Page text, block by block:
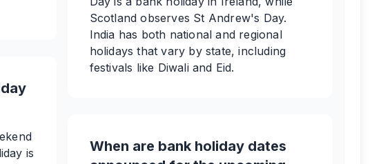
is
Scotland observes St Andrew's Day.
India has both national and regional
holidays that vary by state, including
festivals like Diwali and Eid.
When are bank holiday dates